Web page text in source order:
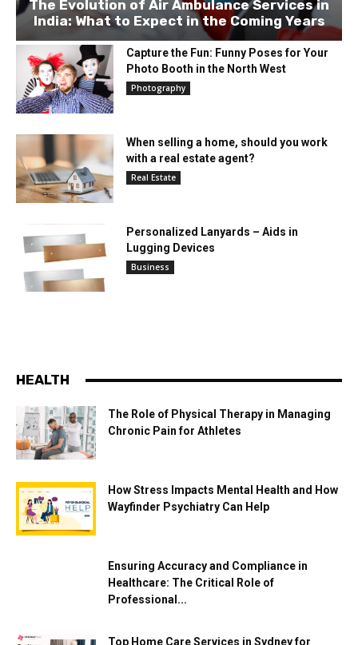
The Evolution of Air Ambulance Services in
India: What to Expect in the Coming Years
Capture the Fun: Funny Poses for Your
Photo Booth in the North West
Photography
When selling a home, should you work
with a real estate agent?
Real Estate
Personalized Lanyards – Aids in
Lugging Devices
Business
HEALTH
The Role of Physical Therapy in Managing
Chronic Pain for Athletes
How Stress Impacts Mental Health and How
Wayfinder Psychiatry Can Help
Ensuring Accuracy and Compliance in
Healthcare: The Critical Role of
Professional...
Top Home Care Services in Sydney for